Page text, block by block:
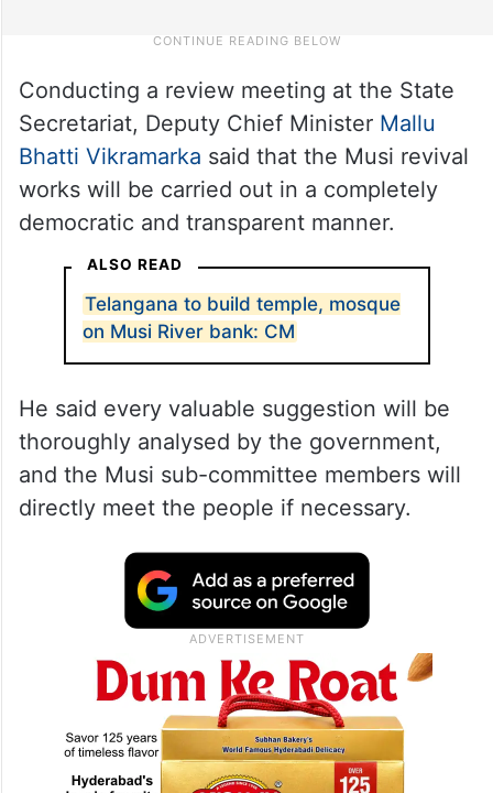
Conducting a review meeting at the State
Secretariat, Deputy Chief Minister Mallu
Bhatti Vikramarka said that the Musi revival
works will be carried out in a completely
democratic and transparent manner.
ALSO READ
Telangana to build temple, mosque
on Musi River bank: CM
He said every valuable suggestion will be
thoroughly analysed by the government,
and the Musi sub-committee members will
directly meet the people if necessary.